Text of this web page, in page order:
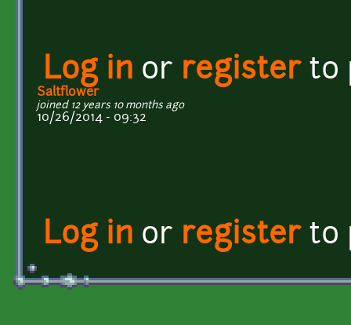
Log in or registerto
Saltflower
joined 12 years 10 months ago
10/26/2014 - 09:32
Log in or registerto